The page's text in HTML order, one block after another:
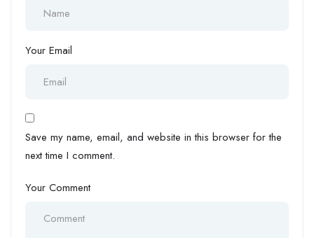
Your Email
Save my name, email, and website in this browser for the
next time I comment.
Your Comment